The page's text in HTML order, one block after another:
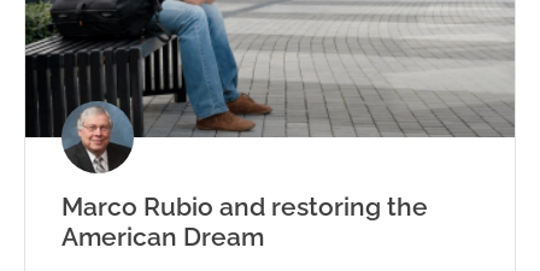
Marco Rubio and restoring the
American Dream